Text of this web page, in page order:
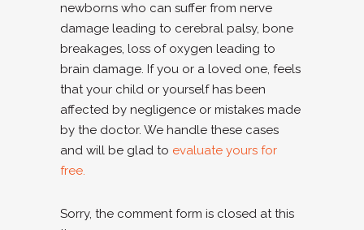
newborns who can suffer from nerve
damage leading to cerebral palsy, bone
breakages, loss of oxygen leading to
brain damage. If you or a loved one, feels
that your child or yourself has been
affected by negligence or mistakes made
by the doctor. We handle these cases
and will be glad to evaluate yours for
free.
Sorry, the comment form is closed at this